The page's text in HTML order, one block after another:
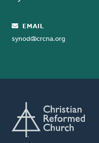
EMAIL
synod@crcna.org